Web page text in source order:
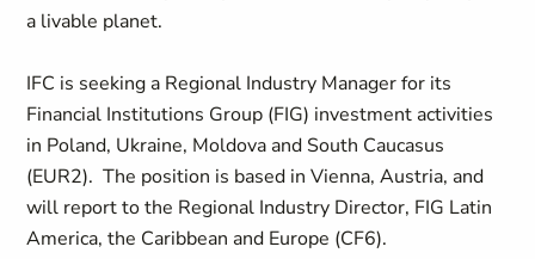
a livable planet.
IFC is seeking a Regional Industry Manager for its
Financial Institutions Group (FIG) investment activities
in Poland, Ukraine, Moldova and South Caucasus
(EUR2). The position is based in Vienna, Austria, and
will report to the Regional Industry Director, FIG Latin
America, the Caribbean and Europe (CF6).